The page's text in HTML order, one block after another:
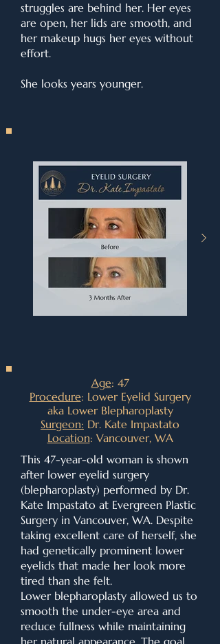
struggles are behind her. Her eyes
are open, her lids are smooth, and
her makeup hugs her eyes without
effort.
She looks years younger.
Age: 47
Procedure: Lower Eyelid Surgery
aka Lower Blepharoplasty
Surgeon: Dr. Kate Impastato
Location: Vancouver, WA
This 47-year-old woman is shown
after lower eyelid surgery
(blepharoplasty) performed by Dr.
Kate Impastato at Evergreen Plastic
Surgery in Vancouver, WA. Despite
taking excellent care of herself, she
had genetically prominent lower
eyelids that made her look more
tired than she felt.
Lower blepharoplasty allowed us to
smooth the under-eye area and
reduce fullness while maintaining
her natural appearance. The goal